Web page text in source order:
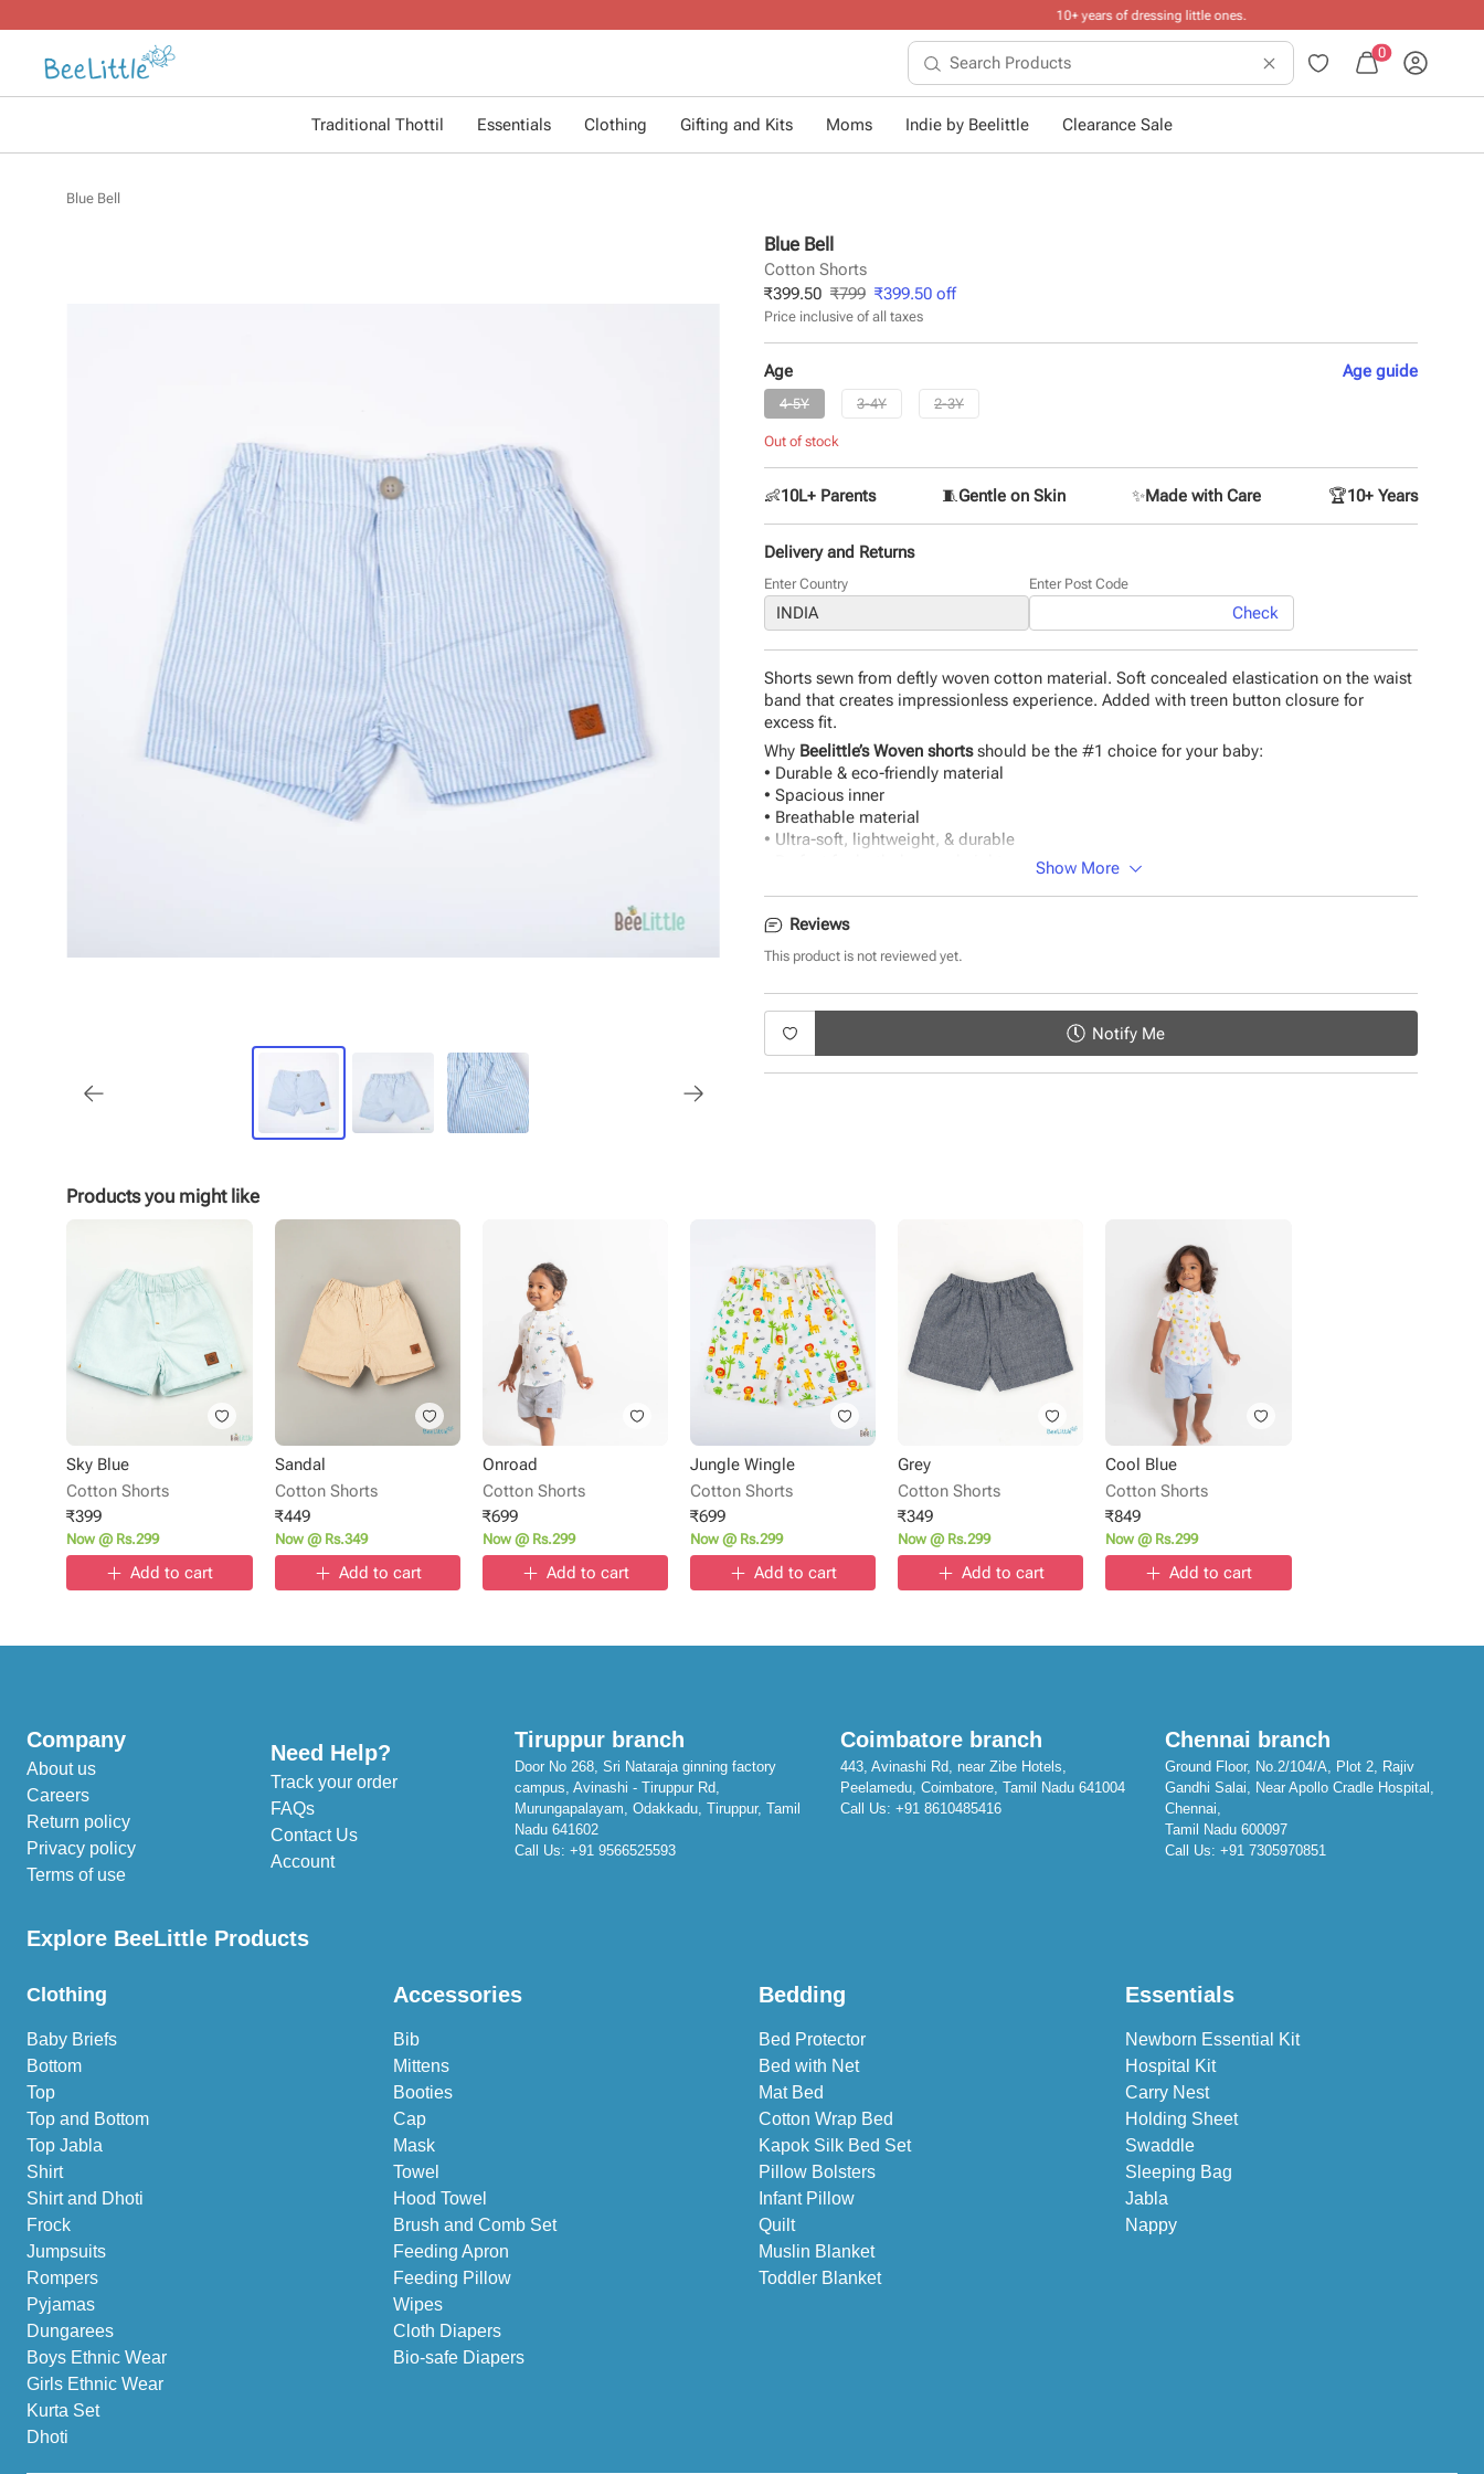
0
Traditional Thottil Essentials Clothing Gifting and Kits Moms Indie by Beelittle Clearance Sale
Blue Bell
Blue Bell
Cotton Shorts
₹399.50 ₹799 ₹399.50 off
Price inclusive of all taxes
Age Ageguide
4-5Y 3-4Y 2-3Y
Out of stock
👶10L+ Parents 🧵Gentle on Skin ✨Made with Care 🏆10+ Years
Delivery and Returns
Enter Country Enter Post Code
Check
Shorts sewn from deftly woven cotton material. Soft concealed elastication on the waist
band that creates impressionless experience. Added with treen button closure for
excess fit.
Why Beelittle’s Woven shortsshould be the #1 choice for your baby:
• Durable & eco-friendly material
• Spacious inner
• Breathable material
• Ultra-soft, lightweight, & durable
Show More
Reviews
This product is not reviewed yet.
Notify Me
Products you might like
Sky Blue
Cotton Shorts
₹399
Now @ Rs.299
Add to cart
Sandal
Cotton Shorts
₹449
Now @ Rs.349
Add to cart
Onroad
Cotton Shorts
₹699
Now @ Rs.299
Add to cart
Jungle Wingle
Cotton Shorts
₹699
Now @ Rs.299
Add to cart
Grey
Cotton Shorts
₹349
Now @ Rs.299
Add to cart
Cool Blue
Cotton Shorts
₹849
Now @ Rs.299
Add to cart
Company
About us
Careers
Return policy
Privacy policy
Terms of use
Need Help?
Track your order
FAQs
Contact Us
Account
Tiruppur branch
Door No 268, Sri Nataraja ginning factory
campus, Avinashi - Tiruppur Rd,
Murungapalayam, Odakkadu, Tiruppur, Tamil
Nadu 641602
Call Us: +91 9566525593
Coimbatore branch
443, Avinashi Rd, near Zibe Hotels,
Peelamedu, Coimbatore, Tamil Nadu 641004
Call Us: +91 8610485416
Chennai branch
Ground Floor, No.2/104/A, Plot 2, Rajiv
Gandhi Salai, Near Apollo Cradle Hospital,
Chennai,
Tamil Nadu 600097
Call Us:+91 7305970851
Explore BeeLittle Products
Clothing
Baby Briefs
Bottom
Top
Top and Bottom
Top Jabla
Shirt
Shirt and Dhoti
Frock
Jumpsuits
Rompers
Pyjamas
Dungarees
Boys Ethnic Wear
Girls Ethnic Wear
Kurta Set
Dhoti
Accessories
Bib
Mittens
Booties
Cap
Mask
Towel
Hood Towel
Brush and Comb Set
Feeding Apron
Feeding Pillow
Wipes
Cloth Diapers
Bio-safe Diapers
Bedding
Bed Protector
Bed with Net
Mat Bed
Cotton Wrap Bed
Kapok Silk Bed Set
Pillow Bolsters
Infant Pillow
Quilt
Muslin Blanket
Toddler Blanket
Essentials
Newborn Essential Kit
Hospital Kit
Carry Nest
Holding Sheet
Swaddle
Sleeping Bag
Jabla
Nappy